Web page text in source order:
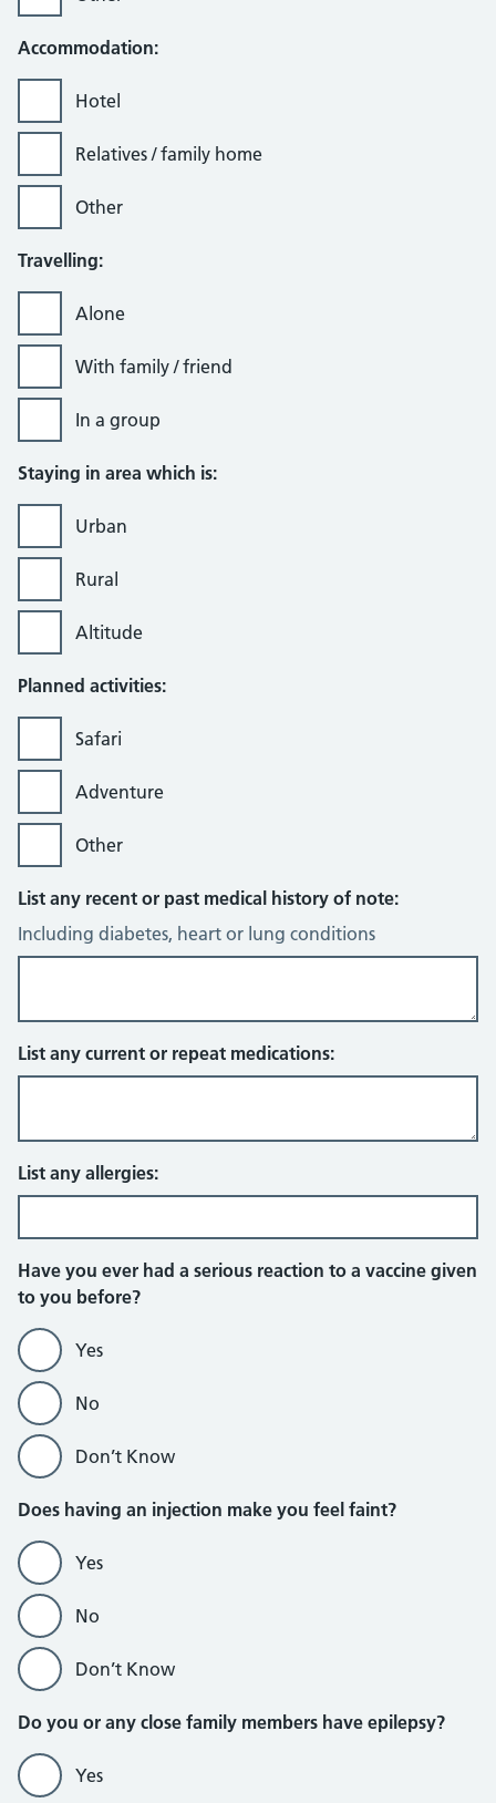
Accommodation:
Hotel
Relatives / family home
Other
Travelling:
Alone
With family / friend
In a group
Staying in area which is:
Urban
Rural
Altitude
Planned activities:
Safari
Adventure
Other
List any recent or past medical history of note:
Including diabetes, heart or lung conditions
List any current or repeat medications:
List any allergies:
Have you ever had a serious reaction to a vaccine given
to you before?
Yes
No
Don’t Know
Does having an injection make you feel faint?
Yes
No
Don’t Know
Do you or any close family members have epilepsy?
Yes